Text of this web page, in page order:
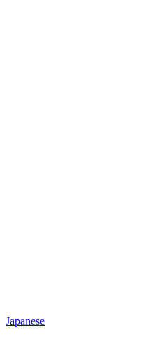
Japanese